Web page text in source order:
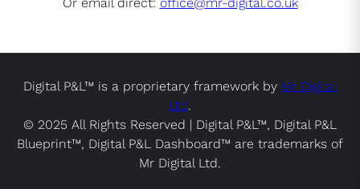
Digital P&L™ is a proprietary framework by Mr Digital
Ltd.
© 2025 All Rights Reserved | Digital P&L™, Digital P&L
Blueprint™, Digital P&L Dashboard™ are trademarks of
Mr Digital Ltd.